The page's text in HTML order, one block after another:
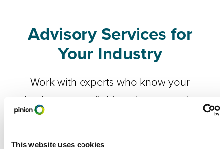
This website uses cookies
Advisory Services for
Your Industry
Work with experts who know your
business, your field, and your needs.
Food & Agriculture